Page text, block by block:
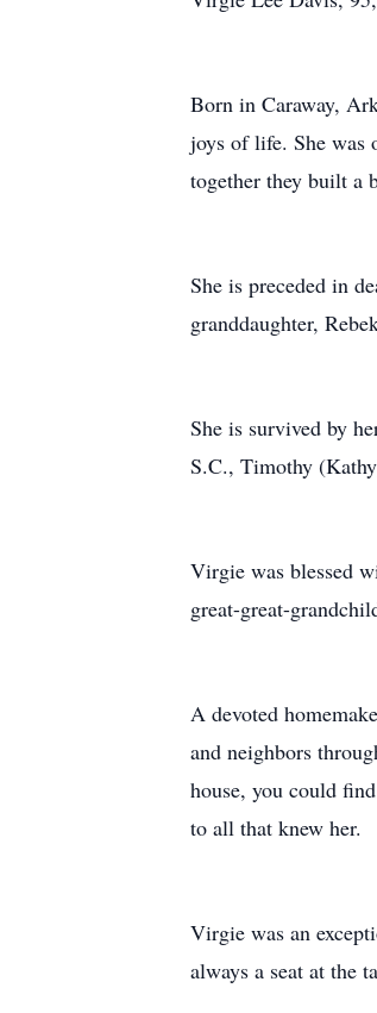
Born in Caraway,
joys of life. She was
together they built a
She is preceded in
granddaughter,
She is survived by
S.C., Timothy
Virgie was blessed
great-great-
A devoted
and neighbors
house, you could
to all that knew her.
Virgie was an
always a seat at the